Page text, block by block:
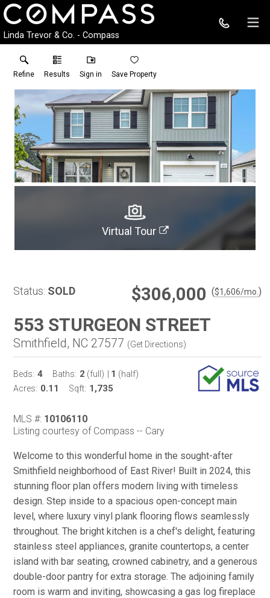
Linda Trevor & Co. - Compass
Refine Results Sign in Save Property
Virtual Tour
Status: SOLD $306,000 ($1,606/mo. )
553 STURGEON STREET
Smithfield, NC 27577 (Get Directions)
Beds: 4 Baths: 2 (full) 1 (half)
Acres: 0.11 Sqft: 1,735
MLS #: 10106110
Listing courtesy of Compass -- Cary
Welcome to this wonderful home in the sought-after
Smithfield neighborhood of East River! Built in 2024, this
stunning floor plan offers modern living with timeless
design. Step inside to a spacious open-concept main
level, where luxury vinyl plank flooring flows seamlessly
throughout. The bright kitchen is a chef's delight, featuring
stainless steel appliances, granite countertops, a center
island with bar seating, crowned cabinetry, and a generous
double-door pantry for extra storage. The adjoining family
room is warm and inviting, showcasing a gas log fireplace